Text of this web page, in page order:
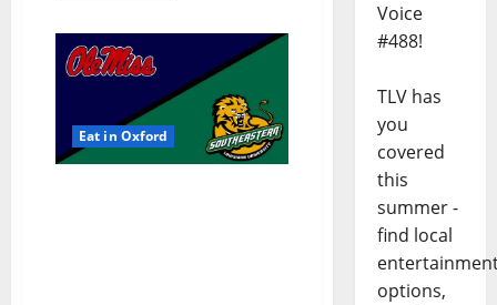
Eat in Oxford
Voice
#488!
TLV has
you
covered
this
summer -
find local
options,